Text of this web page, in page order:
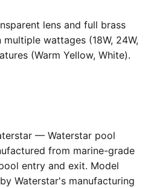
lens and full brass
wattages (18W, 24W,
(Warm Yellow, White).
— Waterstar pool
from marine-grade
entry and exit. Model
Waterstar's manufacturing